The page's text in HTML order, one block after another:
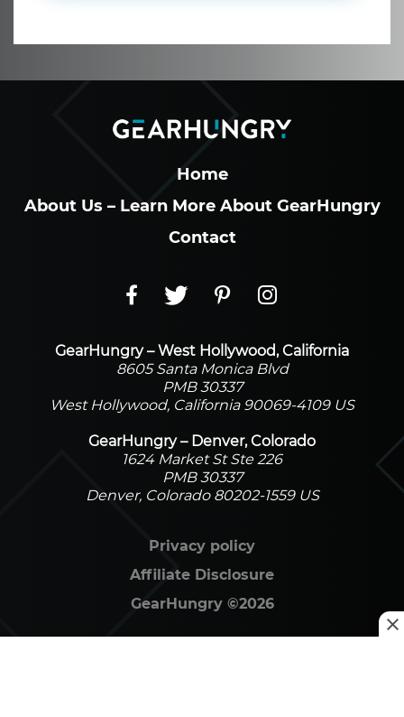
Home
About Us – Learn More About GearHungry
Contact
GearHungry – West Hollywood, California
8605 Santa Monica Blvd
PMB 30337
West Hollywood, California 90069-4109 US
GearHungry – Denver, Colorado
1624 Market St Ste 226
PMB 30337
Denver, Colorado 80202-1559 US
GearHungry ©2026
Privacy policy
Affiliate Disclosure